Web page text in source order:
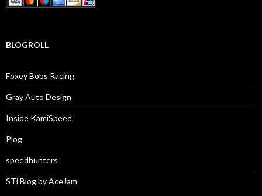
BLOGROLL
Foxey Bobs Racing
Gray Auto Design
Inside KamiSpeed
Plog
speedhunters
STi Blog by AceJam